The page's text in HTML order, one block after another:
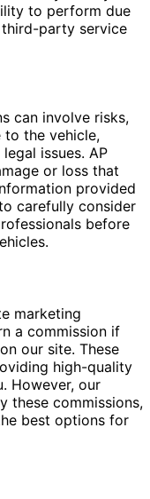
to perform due
party service
can involve risks,
the vehicle,
issues. AP
or loss that
provided
carefully consider
before
marketing
a commission if
our site. These
high-quality
However, our
these commissions,
best options for